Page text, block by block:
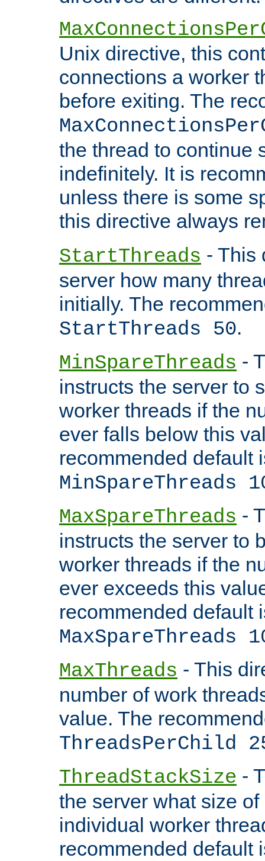
Unix directive, this
connections a worker
before exiting. The
the thread to continue
indefinitely. It is
unless there is some
this directive always
StartThreads - This
server how many
initially. The
StartThreads 50.
MinSpareThreads -
instructs the server to
worker threads if the
ever falls below this
recommended default
MinSpareThreads
MaxSpareThreads -
instructs the server to
worker threads if the
ever exceeds this
recommended default
MaxSpareThreads
MaxThreads - This
number of work
value. The
ThreadsPerChild
ThreadStackSize -
the server what size
individual worker
recommended default